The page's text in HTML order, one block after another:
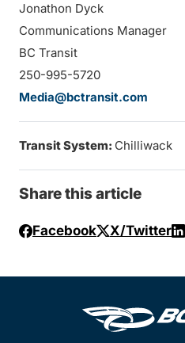
Jonathon Dyck
Communications Manager
BC Transit
250-995-5720
Media@bctransit.com
Transit System: Chilliwack
Share this article
Facebook X/Twitter